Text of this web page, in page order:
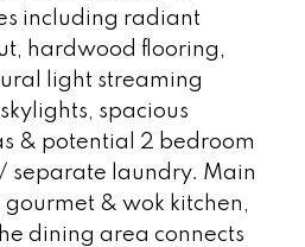
including radiant
hardwood flooring,
light streaming
spacious
& potential 2 bedroom
separate laundry. Main
gourmet & wok kitchen,
dining area connects